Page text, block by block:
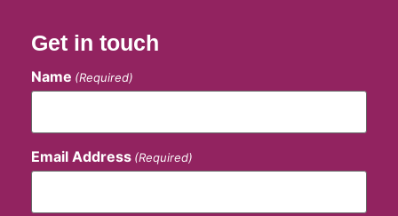
Get in touch
Name (Required)
Email Address (Required)